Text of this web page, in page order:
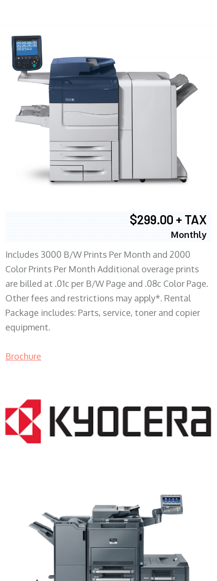
$299.00 + TAX
Monthly
Includes 3000 B/W Prints Per Month and 2000
Color Prints Per Month Additional overage prints
are billed at .01c per B/W Page and .08c Color Page.
Other fees and restrictions may apply*. Rental
Package includes: Parts, service, toner and copier
equipment.
Brochure